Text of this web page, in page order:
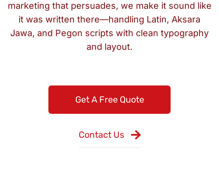
marketing that persuades, we make it sound like
it was written there—handling Latin, Aksara
Jawa, and Pegon scripts with clean typography
and layout.
Get A Free Quote
Contact Us